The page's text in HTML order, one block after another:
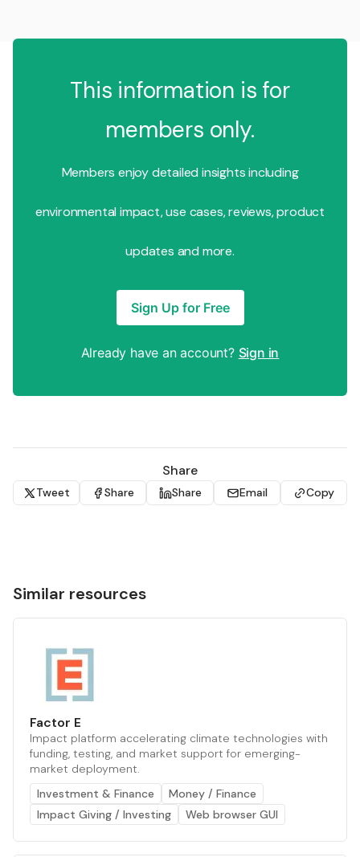
This information is for
members only.
Members enjoy detailed insights including
environmental impact, use cases, reviews, product
updates and more.
Sign Up for Free
Already have an account? Sign in
Share
Tweet Share Share Email Copy
Similar resources
Factor E
Impact platform accelerating climate technologies with
funding, testing, and market support for emerging-
market deployment.
Investment & Finance
Money / Finance
Impact Giving / Investing
Web browser GUI